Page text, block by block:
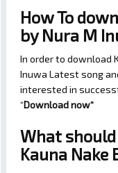
How To
by Nura M
In order to download
Inuwa Latest song
interested in
“Download now“
What
Kauna Nake